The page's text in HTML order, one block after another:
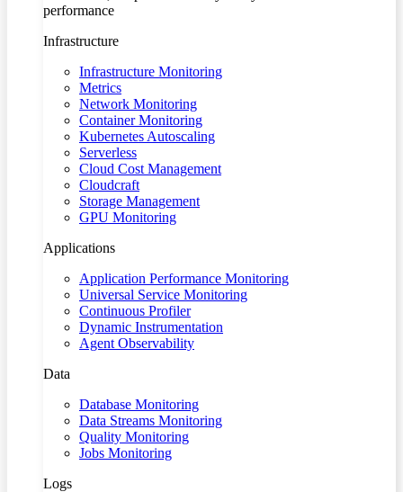
performance
Infrastructure
Infrastructure Monitoring
Metrics
Network Monitoring
Container Monitoring
Kubernetes Autoscaling
Serverless
Cloud Cost Management
Cloudcraft
Storage Management
GPU Monitoring
Applications
Application Performance Monitoring
Universal Service Monitoring
Continuous Profiler
Dynamic Instrumentation
Agent Observability
Data
Database Monitoring
Data Streams Monitoring
Quality Monitoring
Jobs Monitoring
Logs